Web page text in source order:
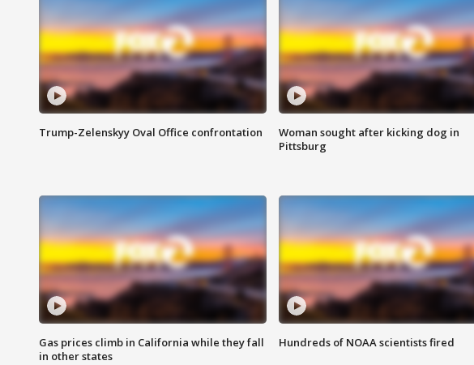
Trump-Zelenskyy Oval Office confrontation
Woman sought after kicking dog in
Pittsburg
Gas prices climb in California while they fall
in other states
Hundreds of NOAA scientists fired